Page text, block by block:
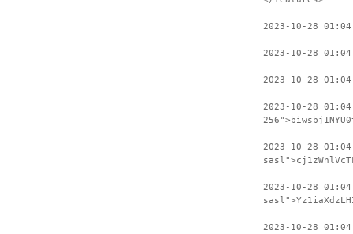
2023-10-28
2023-10-28
2023-10-28
2023-10-28
2023-10-28
2023-10-28
2023-10-28